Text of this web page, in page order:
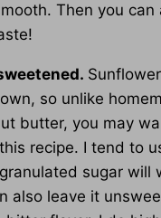
Then you can
so unlike
butter, you may
recipe. I tend to
sugar will
also leave it